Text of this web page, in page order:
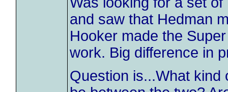
and saw that Hedman
Hooker made the
work. Big difference in
Question is...What kind